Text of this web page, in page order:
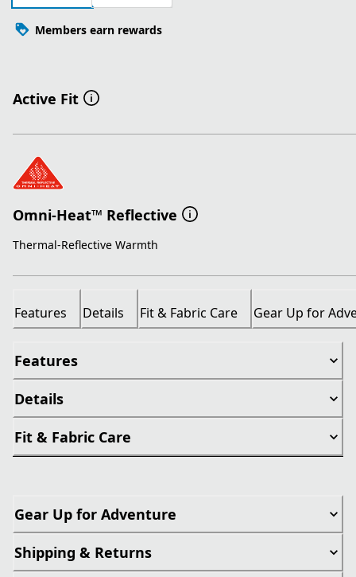
Members earn rewards
Active Fit
Omni-Heat™ Reflective
Thermal-Reflective Warmth
Features Details Fit & Fabric Care Gear Up for
Features
Details
Fit & Fabric Care
Gear Up for Adventure
Shipping & Returns